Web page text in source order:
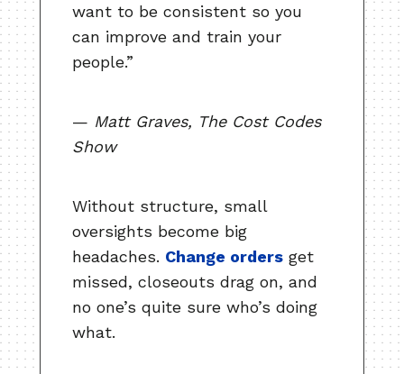
want to be consistent so you
can improve and train your
people.”
— Matt Graves, The Cost Codes
Show
Without structure, small
oversights become big
headaches. Change orders get
missed, closeouts drag on, and
no one’s quite sure who’s doing
what.